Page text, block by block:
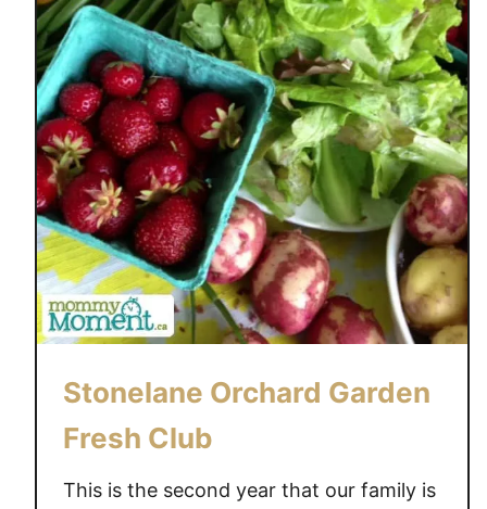
Stonelane Orchard Garden
Fresh Club
This is the second year that our family is